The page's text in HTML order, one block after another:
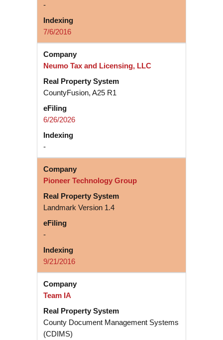
-
7/6/2016
Neumo Tax and Licensing, LLC
CountyFusion, A25 R1
6/26/2026
-
Pioneer Technology Group
Landmark Version 1.4
-
9/21/2016
Team IA
County Document Management Systems
(CDIMS)